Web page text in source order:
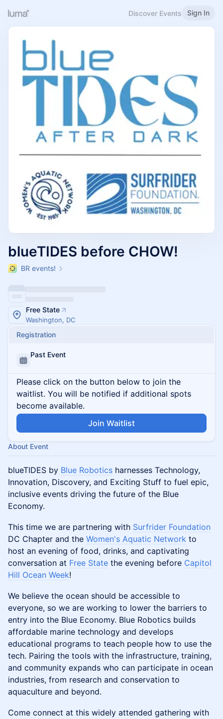
Discover Events Sign In
blueTIDES before CHOW!
BR events!
Free State
Washington, DC
Registration
Past Event
Please click on the button below to join the
waitlist. You will be notified if additional spots
become available.
Join Waitlist
About Event
blueTIDES by Blue Robotics harnesses Technology,
Innovation, Discovery, and Exciting Stuff to fuel epic,
inclusive events driving the future of the Blue
Economy.
This time we are partnering with Surfrider Foundation
DC Chapter and the Women's Aquatic Network to
host an evening of food, drinks, and captivating
conversation at Free State the evening before Capitol
Hill Ocean Week!
We believe the ocean should be accessible to
everyone, so we are working to lower the barriers to
entry into the Blue Economy. Blue Robotics builds
affordable marine technology and develops
educational programs to teach people how to use the
tech. Pairing the tools with the infrastructure, training,
and community expands who can participate in ocean
industries, from research and conservation to
aquaculture and beyond.
Come connect at this widely attended gathering with